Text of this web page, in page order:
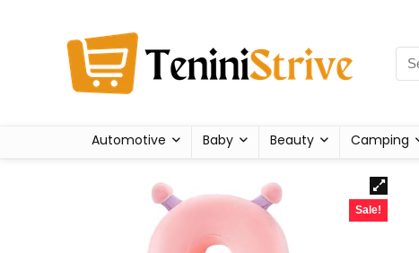
Automotive Baby Beauty Camping
Sale!